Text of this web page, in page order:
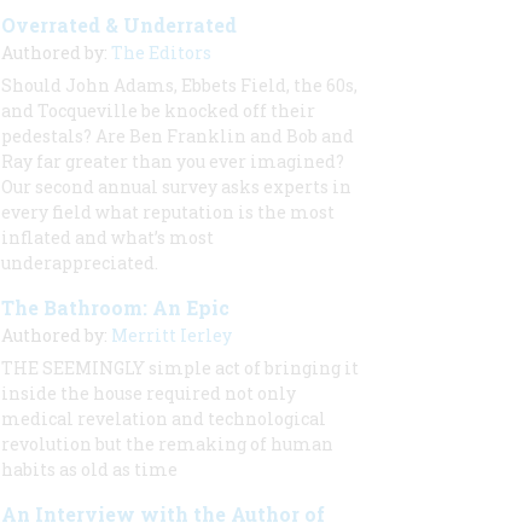
Overrated & Underrated
Authored by: The Editors
Should John Adams, Ebbets Field, the 60s,
and Tocqueville be knocked off their
pedestals? Are Ben Franklin and Bob and
Ray far greater than you ever imagined?
Our second annual survey asks experts in
every field what reputation is the most
inflated and what’s most
underappreciated.
The Bathroom: An Epic
Authored by: Merritt Ierley
THE SEEMINGLY simple act of bringing it
inside the house required not only
medical revelation and technological
revolution but the remaking of human
habits as old as time
An Interview with the Author of